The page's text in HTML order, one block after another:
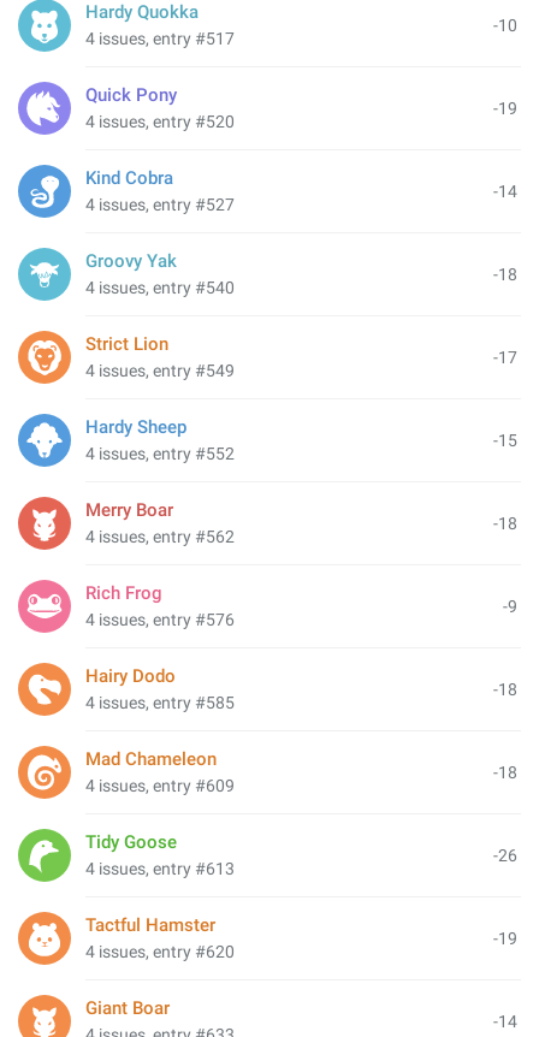
-10
Hardy Quokka
4 issues, entry #517
-19
Quick Pony
4 issues, entry #520
-14
Kind Cobra
4 issues, entry #527
-18
Groovy Yak
4 issues, entry #540
-17
Strict Lion
4 issues, entry #549
-15
Hardy Sheep
4 issues, entry #552
-18
Merry Boar
4 issues, entry #562
-9
Rich Frog
4 issues, entry #576
-18
Hairy Dodo
4 issues, entry #585
-18
Mad Chameleon
4 issues, entry #609
-26
Tidy Goose
4 issues, entry #613
-19
Tactful Hamster
4 issues, entry #620
-14
Giant Boar